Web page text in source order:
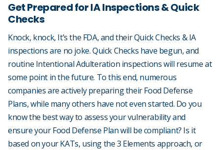
Get Prepared for IA Inspections & Quick
Checks
Knock, knock, It’s the FDA, and their Quick Checks & IA
inspections are no joke. Quick Checks have begun, and
routine Intentional Adulteration inspections will resume at
some point in the future. To this end, numerous
companies are actively preparing their Food Defense
Plans, while many others have not even started. Do you
know the best way to assess your vulnerability and
ensure your Food Defense Plan will be compliant? Is it
based on your KATs, using the 3 Elements approach, or